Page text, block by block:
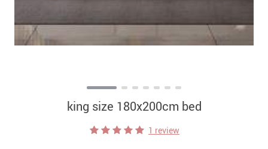
king size 180x200cm bed
1 review